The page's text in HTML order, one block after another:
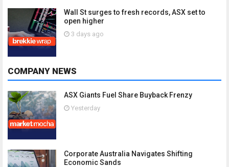
Wall St surges to fresh records, ASX set to
open higher
3 days ago
COMPANY NEWS
ASX Giants Fuel Share Buyback Frenzy
Yesterday
Corporate Australia Navigates Shifting
Economic Sands